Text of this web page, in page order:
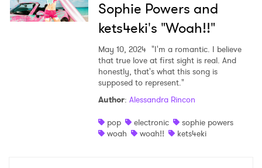
Sophie Powers and
kets4eki's "Woah!!"
May 10, 2024 "I'm a romantic. I believe
that true love at first sight is real. And
honestly, that's what this song is
supposed to represent."
Author: Alessandra Rincon
pop
electronic
sophie powers
woah
woah!! kets4eki